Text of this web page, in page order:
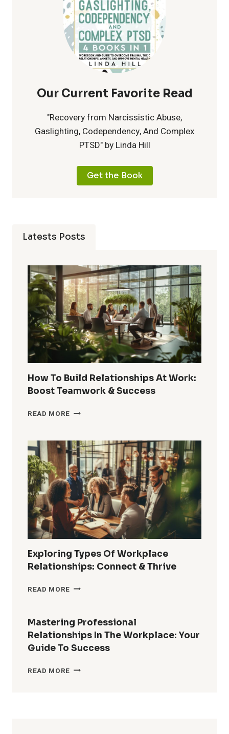
Our Current Favorite Read
"Recovery from Narcissistic Abuse,
Gaslighting, Codependency, And Complex
PTSD" by Linda Hill
Get the Book
Latests Posts
How To Build Relationships At Work:
Boost Teamwork & Success
READ MORE HOW
RELATIONSHIPS
AT
WORK:
BOOST
TEAMWORK
&
SUCCESS
Exploring Types Of Workplace
Relationships: Connect & Thrive
READ MORE EXPLORING
WORKPLACE
RELATIONSHIPS:
CONNECT
&
Mastering Professional
Relationships In The Workplace: Your
Guide To Success
READ MORE MASTERING